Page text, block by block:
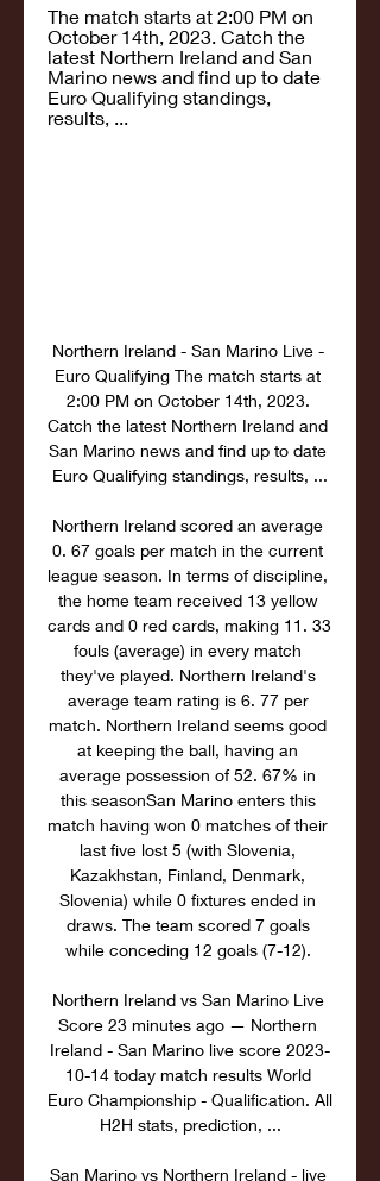
The match starts at 2:00 PM on
October 14th, 2023. Catch the
latest Northern Ireland and San
Marino news and find up to date
Euro Qualifying standings,
results, ...
Northern Ireland - San Marino Live -
Euro Qualifying The match starts at
2:00 PM on October 14th, 2023.
Catch the latest Northern Ireland and
San Marino news and find up to date
Euro Qualifying standings, results, ...
Northern Ireland scored an average
0. 67 goals per match in the current
league season. In terms of discipline,
the home team received 13 yellow
cards and 0 red cards, making 11. 33
fouls (average) in every match
they've played. Northern Ireland's
average team rating is 6. 77 per
match. Northern Ireland seems good
at keeping the ball, having an
average possession of 52. 67% in
this seasonSan Marino enters this
match having won 0 matches of their
last five lost 5 (with Slovenia,
Kazakhstan, Finland, Denmark,
Slovenia) while 0 fixtures ended in
draws. The team scored 7 goals
while conceding 12 goals (7-12).
Northern Ireland vs San Marino Live
Score 23 minutes ago — Northern
Ireland - San Marino live score 2023-
10-14 today match results World
Euro Championship - Qualification. All
H2H stats, prediction, ...
San Marino vs Northern Ireland - live